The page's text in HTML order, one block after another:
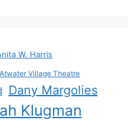
W. Harris
Atwater Village Theatre
Dany Margolies
Klugman